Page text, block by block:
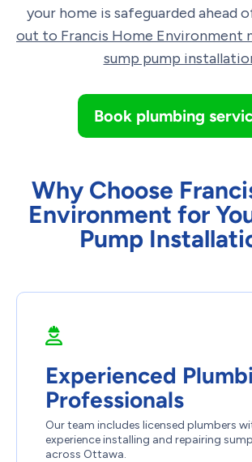
your home is safeguarded ahead
out to Francis Home Environment
sump pump
Book plumbing
Why Choose
Environment for
Pump
Experienced
Professionals
Our team includes licensed plumbers
experience installing and repairing
across Ottawa.